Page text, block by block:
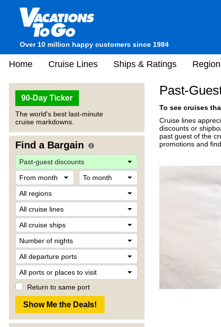
Over 10 million happy customers since 1984
Home Cruise Lines Ships & Ratings
90-Day Ticker
The world's best last-minute
cruise markdowns.
Find a Bargain
Return to same port
Past-
To see cruises
Cruise lines
discounts or
past guest of the
promotions and